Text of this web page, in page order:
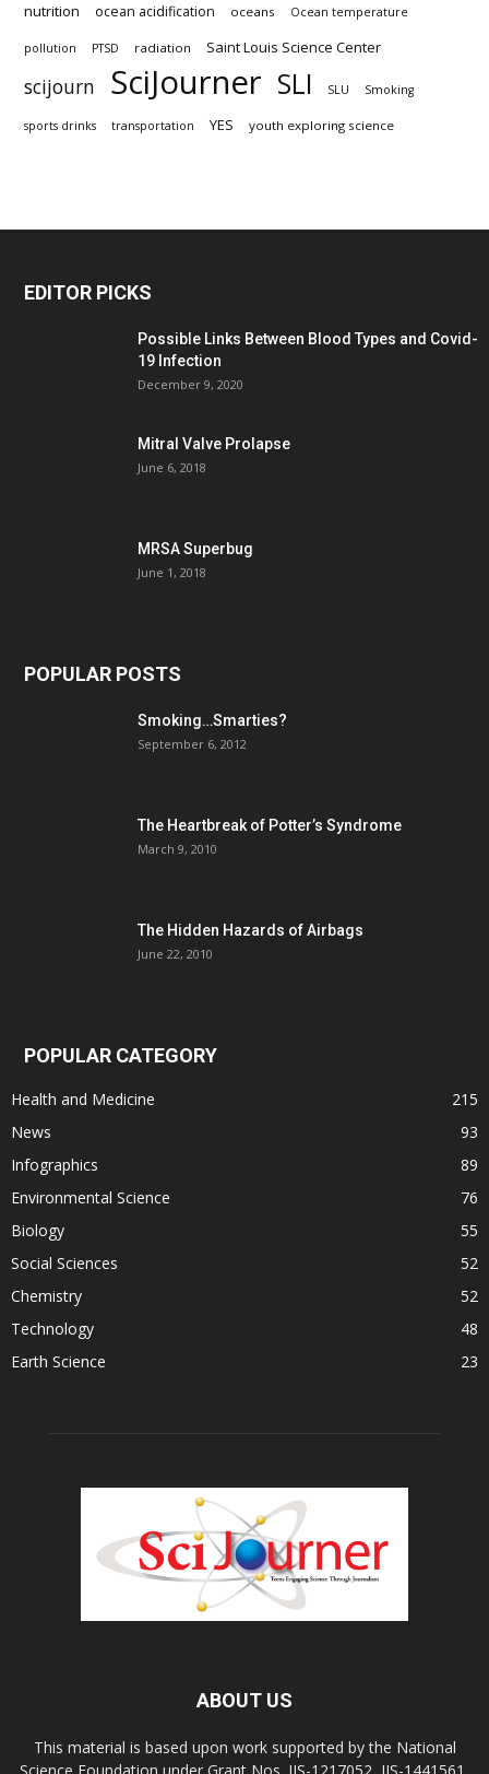
nutrition ocean acidification oceans Ocean temperature
pollution PTSD radiation Saint Louis Science Center
scijourn SciJourner SLI SLU Smoking
sports drinks transportation YES youth exploring science
EDITOR PICKS
Possible Links Between Blood Types and Covid-
19 Infection
December 9, 2020
Mitral Valve Prolapse
June 6, 2018
MRSA Superbug
June 1, 2018
POPULAR POSTS
Smoking…Smarties?
September 6, 2012
The Heartbreak of Potter’s Syndrome
March 9, 2010
The Hidden Hazards of Airbags
June 22, 2010
POPULAR CATEGORY
Health and Medicine
215
News
93
Infographics
89
Environmental Science
76
Biology
55
Social Sciences
52
Chemistry
52
Technology
48
Earth Science
23
ABOUT US
This material is based upon work supported by the National